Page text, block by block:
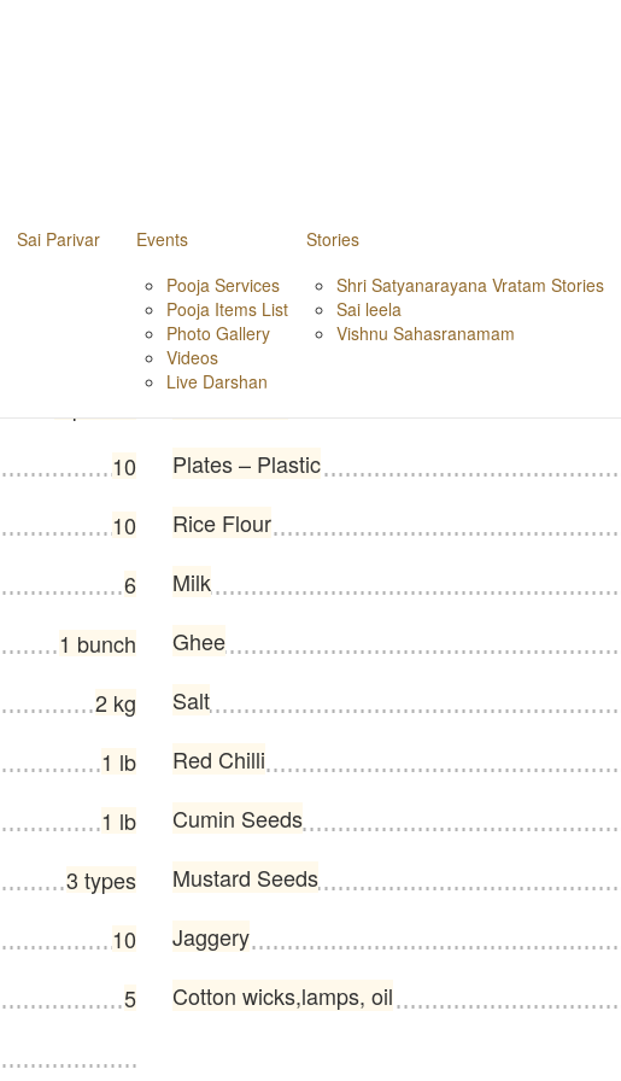
Sai Parivar
Events
Pooja Services
Pooja Items List
Photo Gallery
Videos
Live Darshan
Stories
Shri Satyanarayana Vratam Stories
Sai leela
Vishnu Sahasranamam
10
10
6
1 bunch
2 kg
1 lb
1 lb
3 types
10
5
Sandal Wood Powder
Match Box
Plates – Plastic
Rice Flour
Milk
Ghee
Salt
Red Chilli
Cumin Seeds
Mustard Seeds
Jaggery
Cotton wicks,lamps, oil